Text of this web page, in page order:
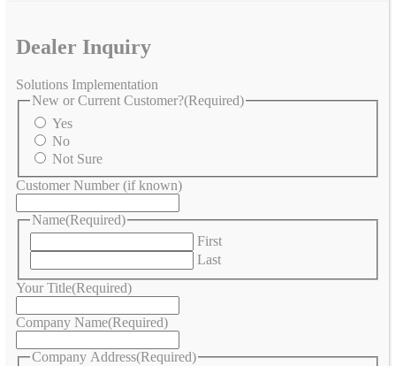
Dealer Inquiry
Solutions Implementation
New or Current Customer?(Required)
Yes
No
Not Sure
Customer Number (if known)
Name(Required)
First
Last
Your Title(Required)
Company Name(Required)
Company Address(Required)